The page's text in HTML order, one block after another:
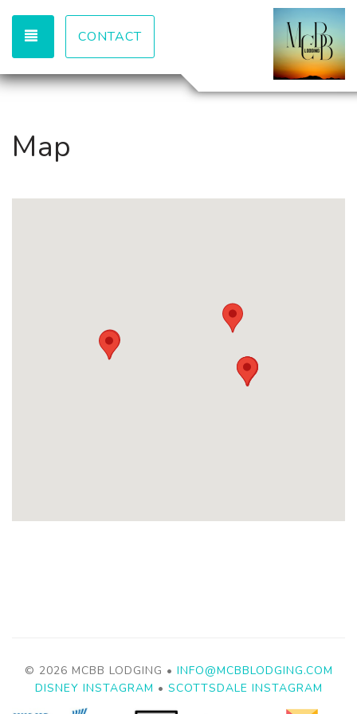
TOGGLE NAVIGATION
CONTACT
Map
© 2026 MCBB LODGING • INFO@MCBBLODGING.COM
DISNEY INSTAGRAM • SCOTTSDALE INSTAGRAM